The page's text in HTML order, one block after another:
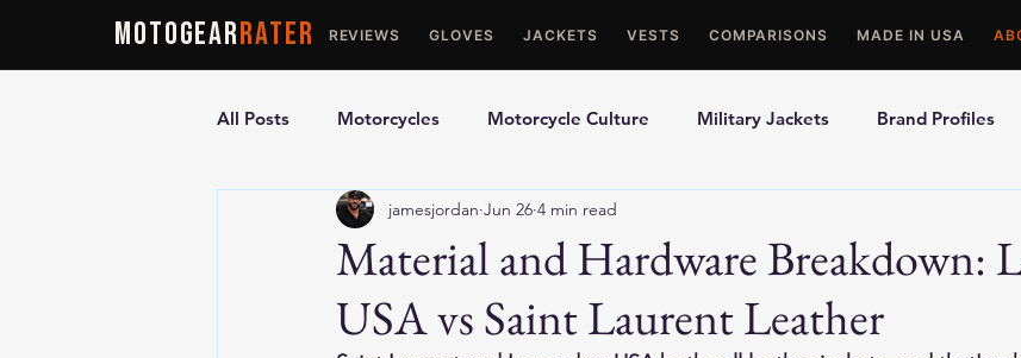
MOTOGEARRATER REVIEWS GLOVES JACKETS VESTS COMPARISONS MADE IN USA
All Posts Motorcycles Motorcycle Culture Military Jackets Brand Profiles
Ultimate Guides Comparisons Best Picks
Motorcycle Vests Motorcycle Gloves Motorcycle Jackets
Material and Hardware Breakdown:
USA vs Saint Laurent Leather
jamesjordan Jun 26 4 min read